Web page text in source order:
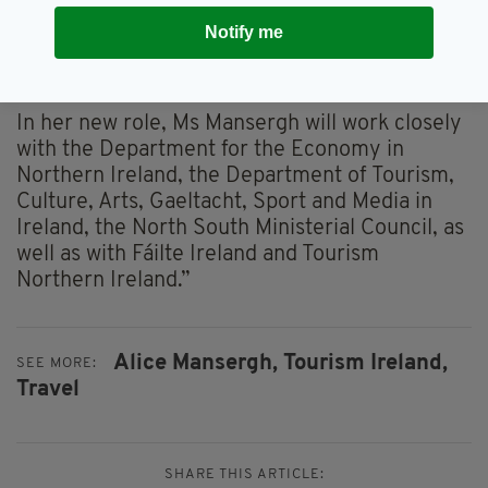
industry partners, at home and overseas, as we
rebuild overseas tourism to the island of
In her new role, Ms Mansergh will work closely
with the Department for the Economy in
Northern Ireland, the Department of Tourism,
Culture, Arts, Gaeltacht, Sport and Media in
Ireland, the North South Ministerial Council, as
well as with Fáilte Ireland and Tourism
Northern Ireland.”
SEE MORE: Alice Mansergh, Tourism Ireland,
Travel
SHARE THIS ARTICLE:
Notify me